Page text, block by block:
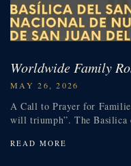
Worldwide Family
MAY 26, 2026
A Call to Prayer for
will triumph”. The
READ MORE